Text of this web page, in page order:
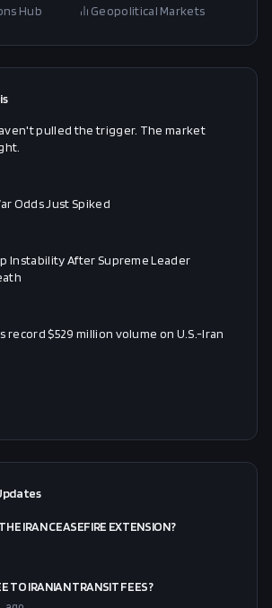
Hub Geopolitical Markets
pulled the trigger. The market
Odds Just Spiked
Instability After Supreme Leader
record $529 million volume on U.S.-Iran
IRAN CEASEFIRE EXTENSION?
TO IRANIAN TRANSIT FEES?